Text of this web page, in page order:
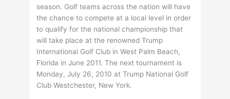
season. Golf teams across the nation will have
the chance to compete at a local level in order
to qualify for the national championship that
will take place at the renowned Trump
International Golf Club in West Palm Beach,
Florida in June 2011. The next tournament is
Monday, July 26, 2010 at Trump National Golf
Club Westchester, New York.